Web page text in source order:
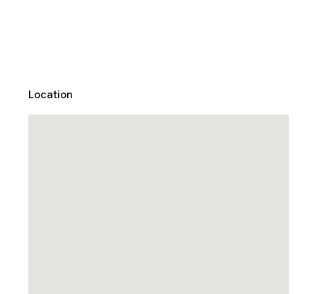
Location